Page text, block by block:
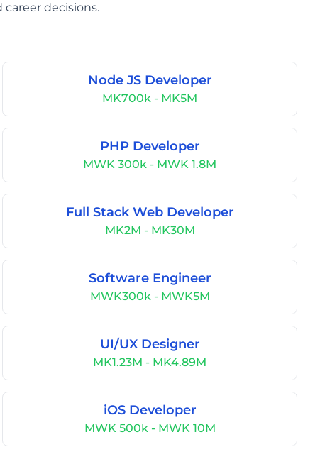
decisions.
Node JS Developer
MK700k - MK5M
PHP Developer
MWK 300k - MWK 1.8M
Full Stack Web Developer
MK2M - MK30M
Software Engineer
MWK300k - MWK5M
UI/UX Designer
MK1.23M - MK4.89M
iOS Developer
MWK 500k - MWK 10M